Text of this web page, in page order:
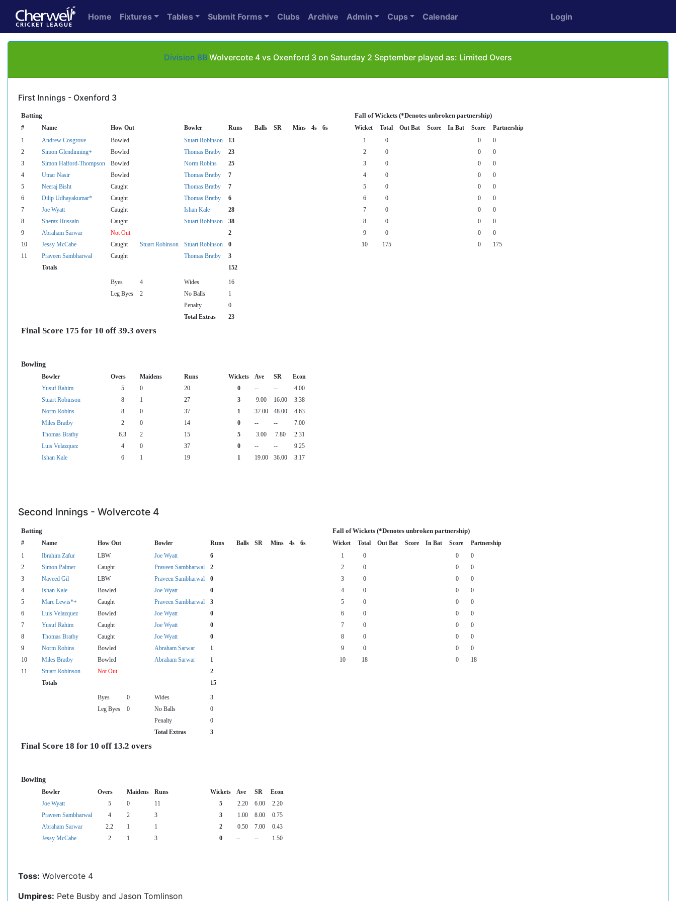
Home Fixtures Tables Submit Forms Clubs Archive Admin Cups Calendar Login
Division 8B Wolvercote 4 vs Oxenford 3 on Saturday 2 September played as: Limited Overs
First Innings - Oxenford 3
Batting Fall of Wickets (*Denotes unbroken partnership)
# Name How Out Bowler Runs Balls SR Mins 4s 6s Wicket Total Out Bat Score In Bat Score Partnership
1 Andrew Cosgrove Bowled Stuart Robinson 13 1 0 0
0
2
Simon Glendinning+ Bowled Thomas Bratby 23 2 0 0
0
3
Simon Halford-Thompson Bowled Norm Robins 25 3 0 0
0
4
Umar Nasir Bowled Thomas Bratby 7 4 0 0
0
5
Neeraj Bisht Caught Thomas Bratby 7 5 0 0
0
6
Dilip Udhayakumar* Caught Thomas Bratby 6 6 0 0
0
7
Joe Wyatt Caught Ishan Kale 28 7 0 0
0
8
Sheraz Hussain Caught Stuart Robinson 38 8 0 0
0
9
Abraham Sarwar Not Out 2 9 0 0
0
10
Jessy McCabe Caught Stuart Robinson Stuart Robinson 0 10 175 0
175
11
Praveen Sambharwal Caught Thomas Bratby
3
Totals
152
Byes 4 Wides
16
Leg Byes
2 No Balls
1
Penalty
0
Total Extras
23
Final Score 175 for 10 off 39.3 overs
Bowling
Bowler Overs Maidens Runs Wickets Ave SR
Econ
Yusuf Rahim
5 0 20 0 -- --
4.00
Stuart Robinson
8 1 27 3 9.00 16.00
3.38
Norm Robins
8 0 37 1 37.00 48.00
4.63
Miles Bratby
2 0 14 0 -- --
7.00
Thomas Bratby
6.3 2 15 5 3.00 7.80
2.31
Luis Velazquez
4 0 37 0 -- --
9.25
Ishan Kale
6 1 19 1 19.00 36.00 3.17
Second Innings - Wolvercote 4
Batting Fall of Wickets (*Denotes unbroken partnership)
# Name How Out Bowler Runs Balls SR Mins 4s 6s Wicket Total Out Bat Score In Bat Score Partnership
1 Ibrahim Zafur LBW Joe Wyatt 6 1 0 0
0
2
Simon Palmer Caught Praveen Sambharwal 2 2 0 0
0
3
Naveed Gil LBW Praveen Sambharwal 0 3 0 0
0
4
Ishan Kale Bowled Joe Wyatt 0 4 0 0
0
5
Marc Lewis*+ Caught Praveen Sambharwal 3 5 0 0
0
6
Luis Velazquez Bowled Joe Wyatt 0 6 0 0
0
7
Yusuf Rahim Caught Joe Wyatt 0 7 0 0
0
8
Thomas Bratby Caught Joe Wyatt 0 8 0 0
0
9
Norm Robins Bowled Abraham Sarwar 1 9 0 0
0
10
Miles Bratby Bowled Abraham Sarwar 1 10 18 0
18
11
Stuart Robinson Not Out
2
Totals
15
Byes 0 Wides
3
Leg Byes
0 No Balls
0
Penalty
0
Total Extras
3
Final Score 18 for 10 off 13.2 overs
Bowling
Bowler Overs Maidens Runs Wickets Ave SR
Econ
Joe Wyatt
5 0 11 5 2.20 6.00
2.20
Praveen Sambharwal
4 2 3 3 1.00 8.00
0.75
Abraham Sarwar
2.2 1 1 2 0.50 7.00
0.43
Jessy McCabe
2 1 3 0 -- -- 1.50
Toss: Wolvercote 4
Umpires: Pete Busby and Jason Tomlinson